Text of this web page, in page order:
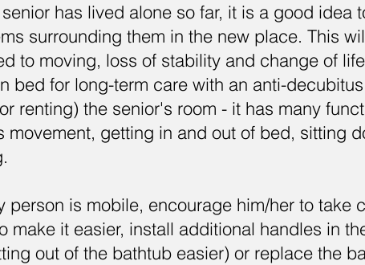
has lived alone so far, it is a good idea
surrounding them in the new place. This
to moving, loss of stability and change of
bed for long-term care with an anti-
renting) the senior's room - it has many
movement, getting in and out of bed, sitting
person is mobile, encourage him/her to take
make it easier, install additional handles in
out of the bathtub easier) or replace the